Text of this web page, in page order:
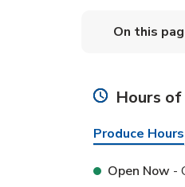
On this
Hours
Produce Hours
Open Now -